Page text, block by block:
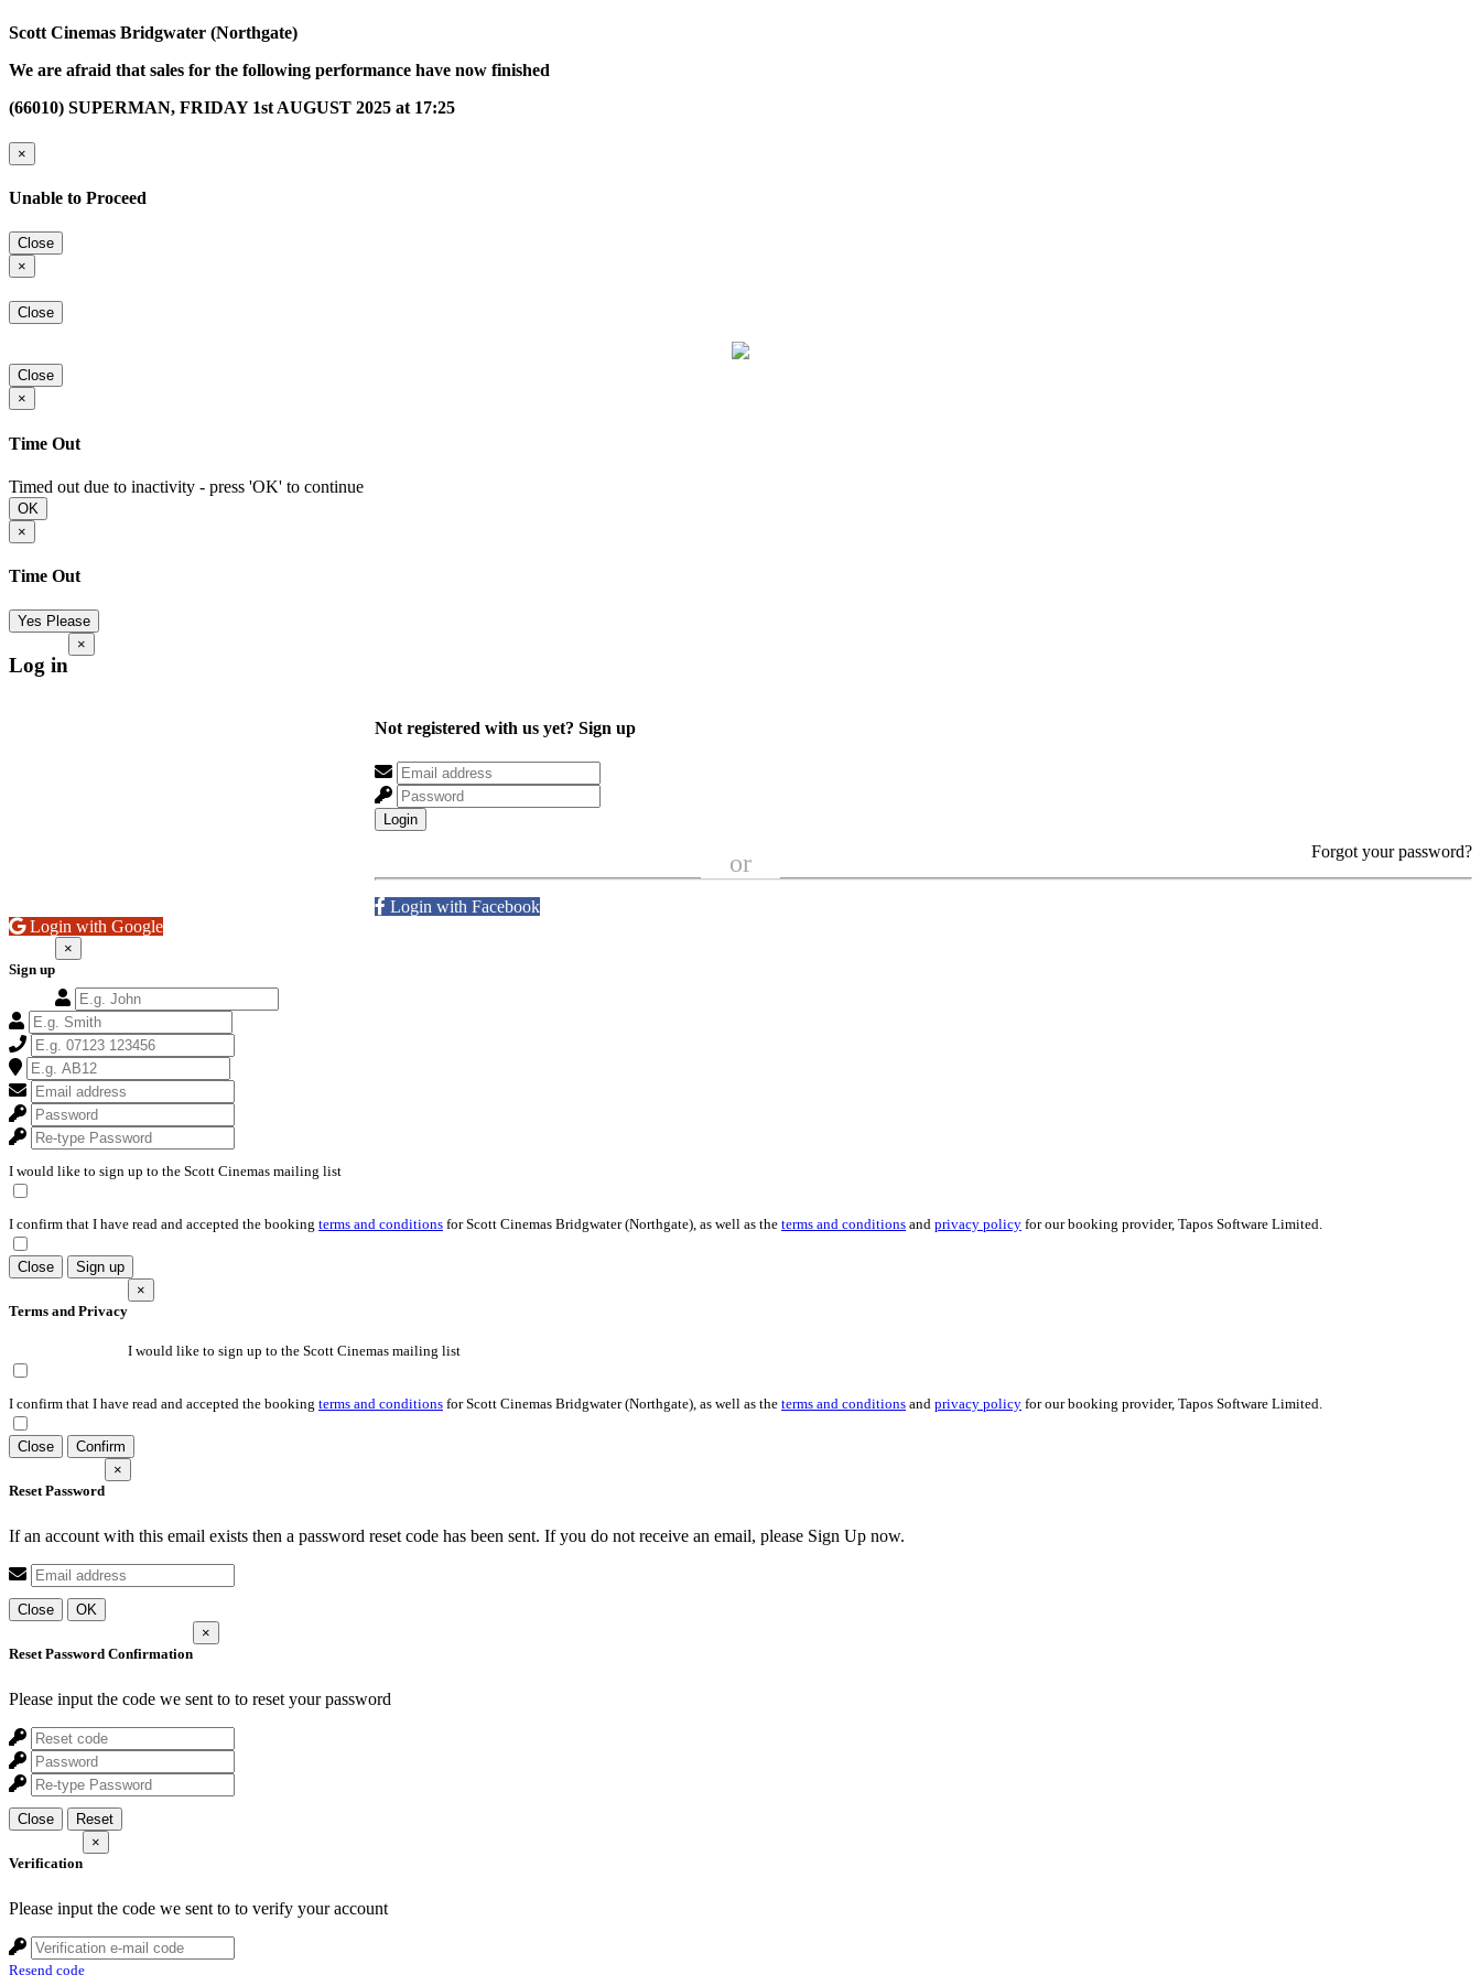
Scott Cinemas Bridgwater (Northgate)
We are afraid that sales for the following performance have now finished
(66010) SUPERMAN, FRIDAY 1st AUGUST 2025 at 17:25
×
Unable to Proceed
Close
×
Close
Close
×
Time Out
Timed out due to inactivity - press 'OK' to continue
OK
×
Time Out
Yes Please
Log in
×
Not registered with us yet? Sign up
Login
Forgot your password?
or
Login with Facebook
Login with Google
Sign up
×
I would like to sign up to the Scott Cinemas mailing list
I confirm that I have read and accepted the booking terms and conditions for Scott Cinemas Bridgwater (Northgate), as well as the terms and conditions and privacy policy for our booking provider, Tapos Software Limited.
Close Sign up
Terms and Privacy
×
I would like to sign up to the Scott Cinemas mailing list
I confirm that I have read and accepted the booking terms and conditions for Scott Cinemas Bridgwater (Northgate), as well as the terms and conditions and privacy policy for our booking provider, Tapos Software Limited.
Close Confirm
Reset Password
×
If an account with this email exists then a password reset code has been sent. If you do not receive an email, please Sign Up now.
Close OK
Reset Password Confirmation
×
Please input the code we sent to to reset your password
Close Reset
Verification
×
Please input the code we sent to to verify your account
Resend code